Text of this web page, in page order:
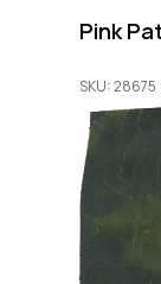
Pink
SKU: 28675